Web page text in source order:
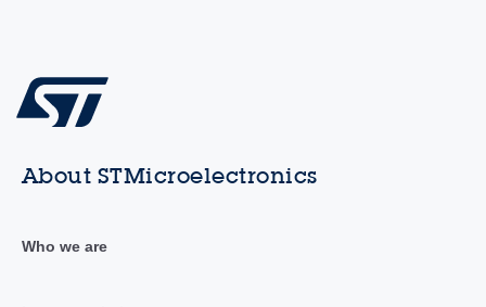
About STMicroelectronics
Who we are